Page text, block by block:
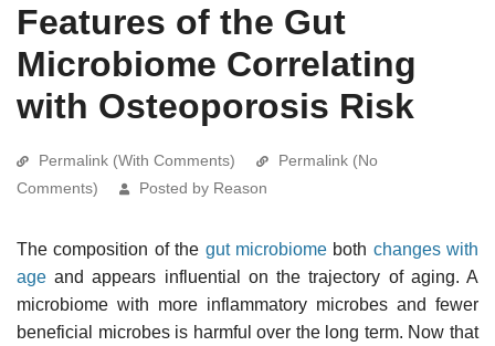
Features of the Gut
Microbiome Correlating
with Osteoporosis Risk
Permalink (With Comments)
Permalink (No
Comments)
Posted by Reason
The composition of the gut microbiomeboth changes with
age and appears influential on the trajectory of aging. A
microbiome with more inflammatory microbes and fewer
beneficial microbes is harmful over the long term. Now that